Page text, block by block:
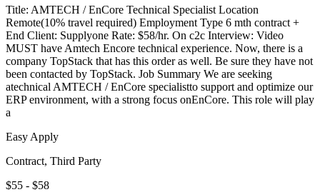
Title: AMTECH / EnCore Technical Specialist Location
Remote(10% travel required) Employment Type 6 mth contract +
End Client: Supplyone Rate: $58/hr. On c2c Interview: Video
MUST have Amtech Encore technical experience. Now, there is a
company TopStack that has this order as well. Be sure they have not
been contacted by TopStack. Job Summary We are seeking
atechnical AMTECH / EnCore specialistto support and optimize our
ERP environment, with a strong focus onEnCore. This role will play
a
Easy Apply
Contract, Third Party
$55 - $58